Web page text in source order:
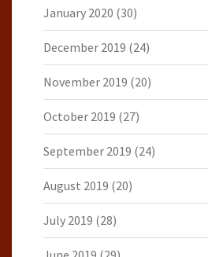
January 2020 (30)
December 2019 (24)
November 2019 (20)
October 2019 (27)
September 2019 (24)
August 2019 (20)
July 2019 (28)